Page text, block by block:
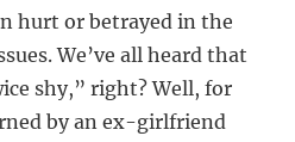
hurt or betrayed in the
We’ve all heard that
shy,” right? Well, for
by an ex-girlfriend